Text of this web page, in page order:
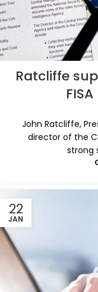
Ratcliffe
John Ratcliffe,
director of the
strong
22
JAN